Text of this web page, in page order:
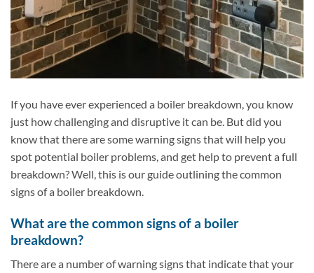
If you have ever experienced a boiler breakdown, you know
just how challenging and disruptive it can be. But did you
know that there are some warning signs that will help you
spot potential boiler problems, and get help to prevent a full
breakdown? Well, this is our guide outlining the common
signs of a boiler breakdown.
What are the common signs of a boiler
breakdown?
There are a number of warning signs that indicate that your